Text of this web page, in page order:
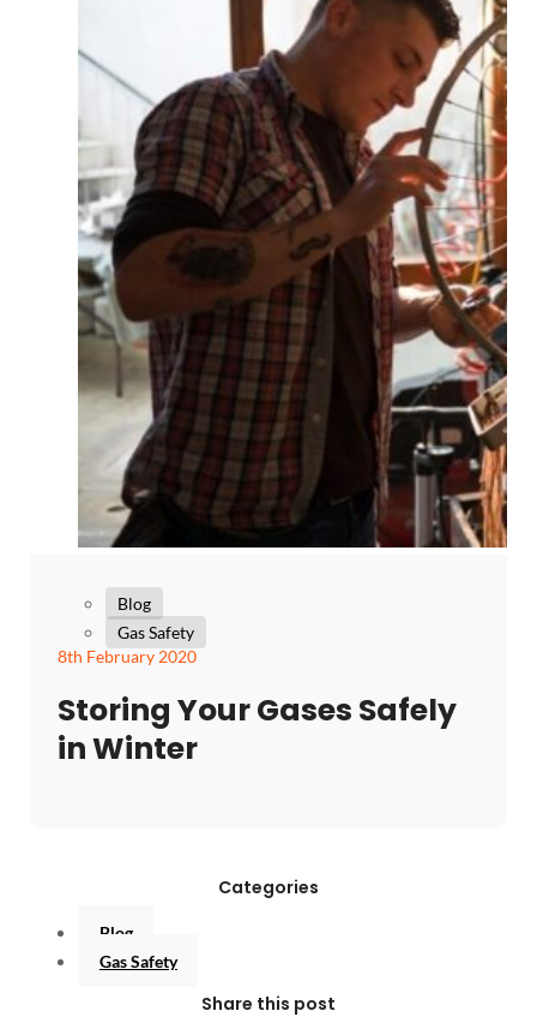
Blog
Gas Safety
8th February 2020
Storing Your Gases Safely
in Winter
Categories
Blog
Gas Safety
Share this post